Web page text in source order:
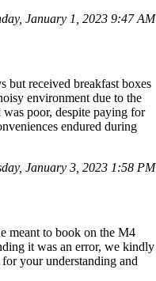
January 1, 2023 9:47 AM
but received breakfast boxes
environment due to the
poor, despite paying for
endured during
January 3, 2023 1:58 PM
meant to book on the M4
it was an error, we kindly
your understanding and